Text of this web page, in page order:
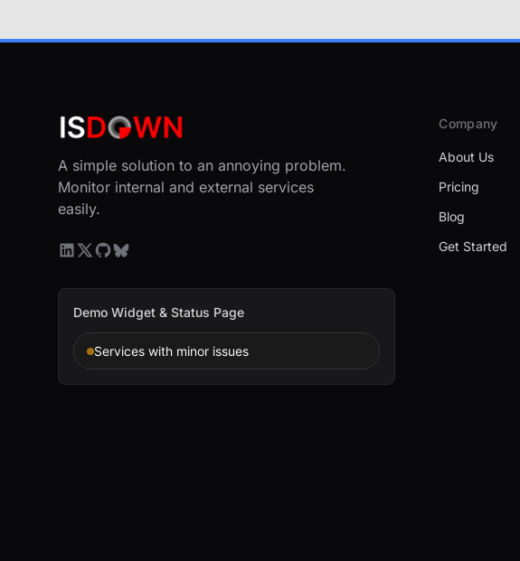
A simple solution to an annoying problem.
Monitor internal and external services
easily.
Demo Widget & Status Page
Services with minor issues
Company
About Us
Pricing
Blog
Get Started